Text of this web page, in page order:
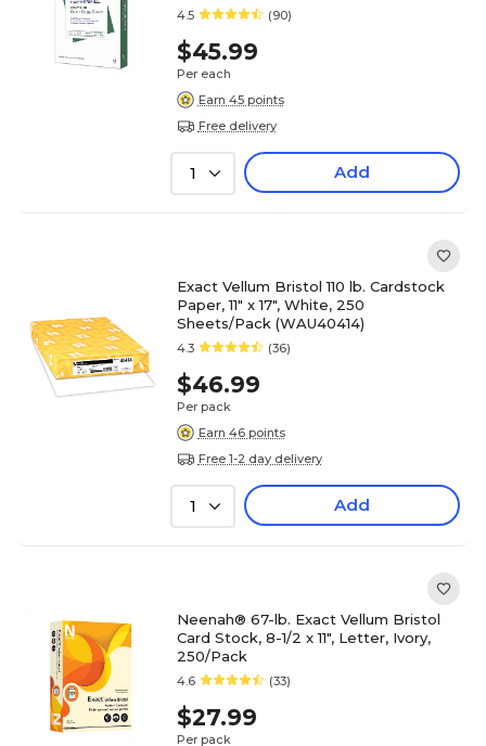
4.5 (90)
$45.99
Per each
Earn 45 points
Free delivery
1 Add
Exact Vellum Bristol 110 lb. Cardstock
Paper, 11" x 17", White, 250
Sheets/Pack (WAU40414)
4.3 (36)
$46.99
Per pack
Earn 46 points
Free 1-2 day delivery
1 Add
Neenah® 67-lb. Exact Vellum Bristol
Card Stock, 8-1/2 x 11", Letter, Ivory,
250/Pack
4.6 (33)
$27.99
Per pack